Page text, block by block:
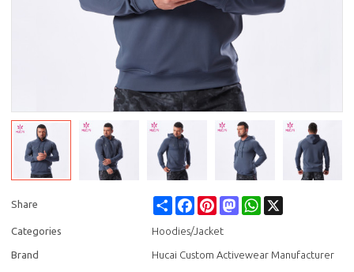
Share Share FacebookPinterestMastodonWhatsApp
Categories Hoodies/Jacket
Brand Hucai Custom Activewear Manufacturer